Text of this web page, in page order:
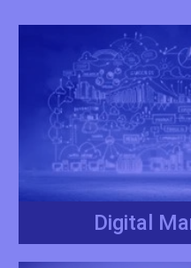
Digital